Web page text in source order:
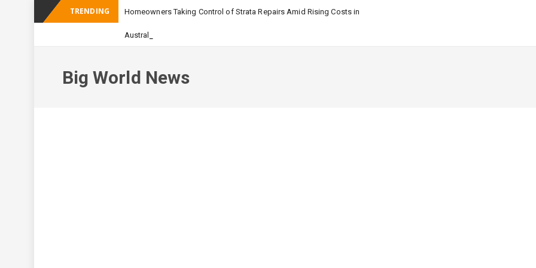
TRENDING Homeowners Taking Control of Strata Repairs Amid Rising Costs in
Australian Apartment Buildi
Big World News